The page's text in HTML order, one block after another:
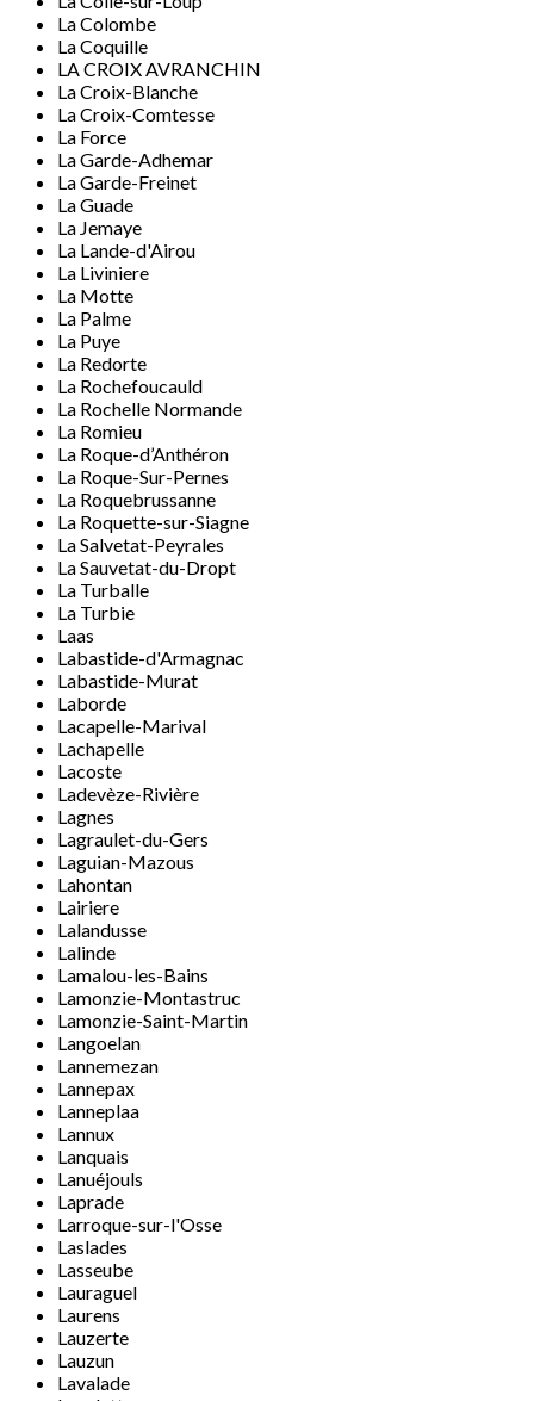
La Colombe
La Coquille
LA CROIX AVRANCHIN
La Croix-Blanche
La Croix-Comtesse
La Force
La Garde-Adhemar
La Garde-Freinet
La Guade
La Jemaye
La Lande-d'Airou
La Liviniere
La Motte
La Palme
La Puye
La Redorte
La Rochefoucauld
La Rochelle Normande
La Romieu
La Roque-d’Anthéron
La Roque-Sur-Pernes
La Roquebrussanne
La Roquette-sur-Siagne
La Salvetat-Peyrales
La Sauvetat-du-Dropt
La Turballe
La Turbie
Laas
Labastide-d'Armagnac
Labastide-Murat
Laborde
Lacapelle-Marival
Lachapelle
Lacoste
Ladevèze-Rivière
Lagnes
Lagraulet-du-Gers
Laguian-Mazous
Lahontan
Lairiere
Lalandusse
Lalinde
Lamalou-les-Bains
Lamonzie-Montastruc
Lamonzie-Saint-Martin
Langoelan
Lannemezan
Lannepax
Lanneplaa
Lannux
Lanquais
Lanuéjouls
Laprade
Larroque-sur-l'Osse
Laslades
Lasseube
Lauraguel
Laurens
Lauzerte
Lauzun
Lavalade